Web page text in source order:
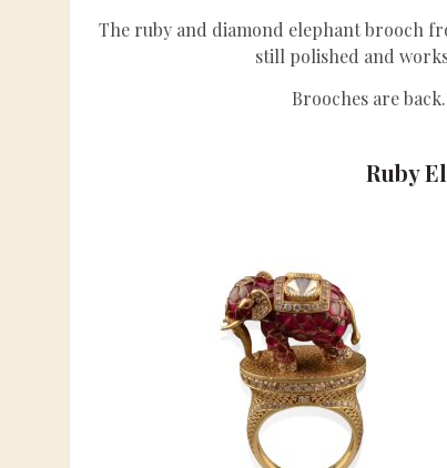
The ruby and diamond elephant brooch
still polished and
Brooches are
Ruby